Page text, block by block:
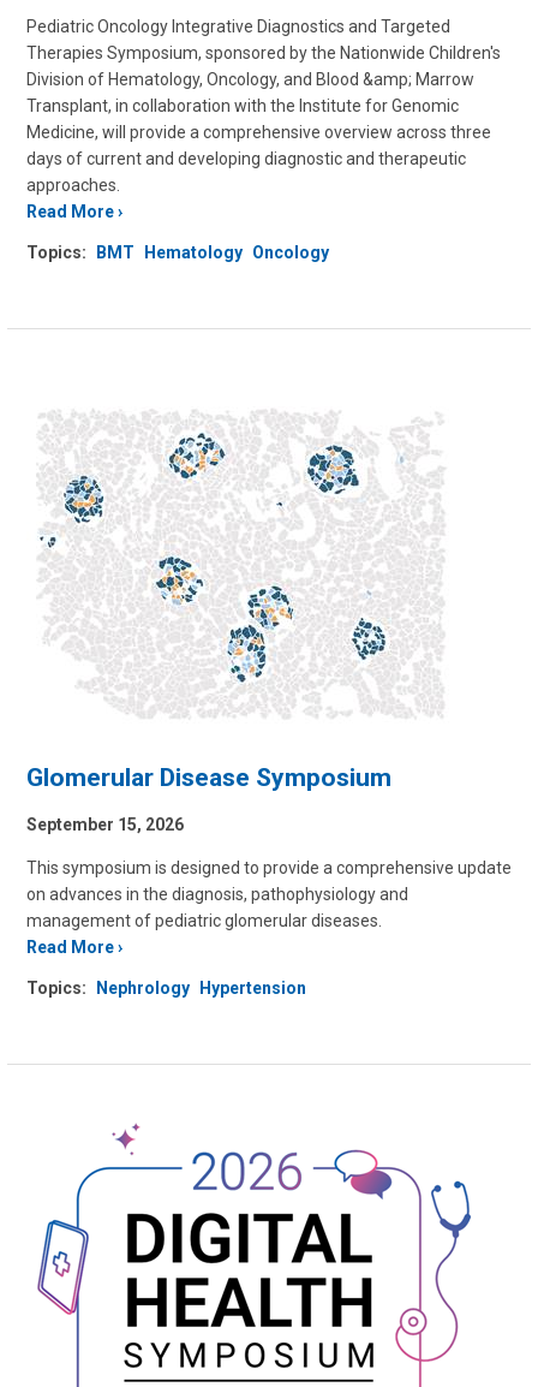
Pediatric Oncology Integrative Diagnostics and Targeted
Therapies Symposium, sponsored by the Nationwide Children's
Division of Hematology, Oncology, and Blood &amp; Marrow
Transplant, in collaboration with the Institute for Genomic
Medicine, will provide a comprehensive overview across three
days of current and developing diagnostic and therapeutic
approaches.
Read More
Topics: BMT Hematology Oncology
Glomerular Disease Symposium
September 15, 2026
This symposium is designed to provide a comprehensive update
on advances in the diagnosis, pathophysiology and
management of pediatric glomerular diseases.
Read More
Topics: Nephrology Hypertension